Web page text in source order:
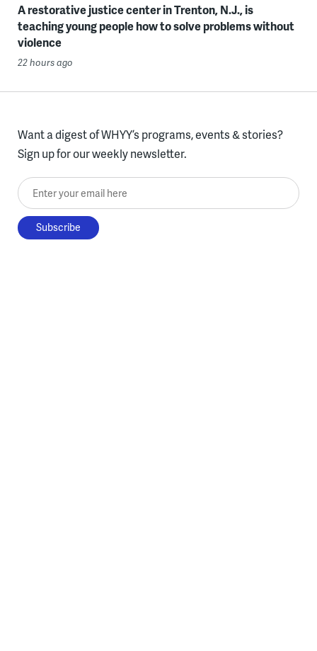
A restorative justice center in Trenton, N.J., is
teaching young people how to solve problems without
violence
22 hours ago
Want a digest of WHYY’s programs, events & stories?
Sign up for our weekly newsletter.
Enter your email here